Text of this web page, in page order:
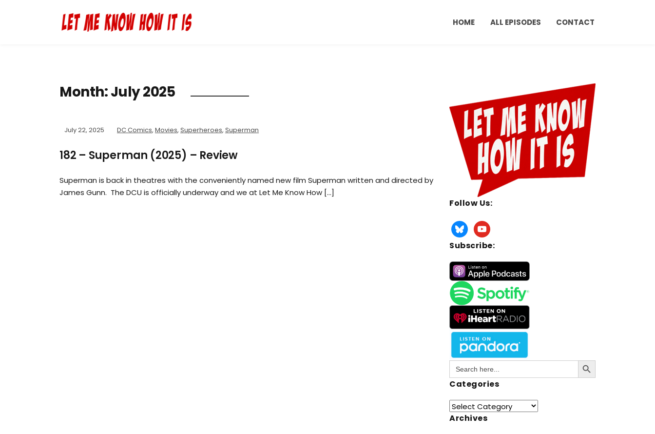
HOME ALL EPISODES CONTACT
Month:July 2025
July 22, 2025 DC Comics, Movies, Superheroes, Superman
182 – Superman (2025) – Review
Superman is back in theatres with the conveniently named new film Superman written and directed by
James Gunn. The DCU is officially underway and we at Let Me Know How […]
Follow Us:
Subscribe:
Search
for:
Search Button
Categories
Archives